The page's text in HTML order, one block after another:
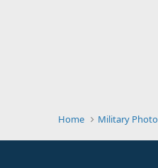
Home Military